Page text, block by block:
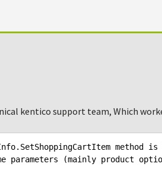
kentico support team, Which
parameters (mainly product